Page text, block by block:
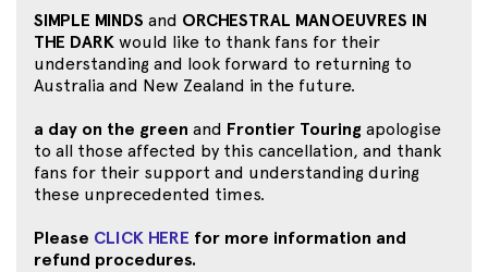
SIMPLE MINDS and ORCHESTRAL MANOEUVRES IN
THE DARK would like to thank fans for their
understanding and look forward to returning to
Australia and New Zealand in the future.
a day on the green and Frontier Touring apologise
to all those affected by this cancellation, and thank
fans for their support and understanding during
these unprecedented times.
Please CLICK HERE for more information and
refund procedures.